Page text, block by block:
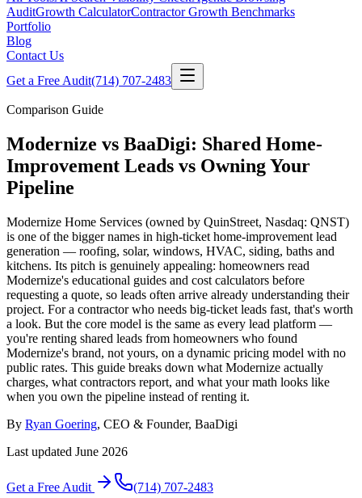
AuditGrowth CalculatorContractor Growth Benchmarks
Portfolio
Blog
Contact Us
Get a Free Audit(714) 707-2483
Comparison Guide
Modernize vs BaaDigi: Shared Home-
Improvement Leads vs Owning Your
Pipeline
Modernize Home Services (owned by QuinStreet, Nasdaq: QNST)
is one of the bigger names in high-ticket home-improvement lead
generation — roofing, solar, windows, HVAC, siding, baths and
kitchens. Its pitch is genuinely appealing: homeowners read
Modernize's educational guides and cost calculators before
requesting a quote, so leads often arrive already understanding their
project. For a contractor who needs big-ticket leads fast, that's worth
a look. But the core model is the same as every lead platform —
you're renting shared leads from homeowners who found
Modernize's brand, not yours, on a dynamic pricing model with no
public rates. This guide breaks down what Modernize actually
charges, what contractors report, and what your math looks like
when you own the pipeline instead of renting it.
By Ryan Goering, CEO & Founder, BaaDigi
Last updated June 2026
Get a Free Audit
(714) 707-2483